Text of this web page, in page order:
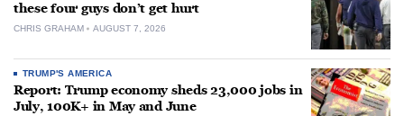
these four guys don’t get hurt
CHRIS GRAHAM AUGUST 7, 2026
TRUMP'S AMERICA
Report: Trump economy sheds 23,000 jobs in
July, 100K+ in May and June